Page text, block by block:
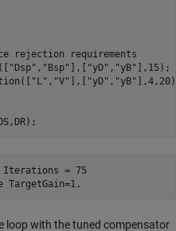
rejection requirements
"Dsp" , "Bsp" ],[ "yD" , "yB" ],15);
"L" , "V" ],[ "yD" , "yB"
Iterations = 75
loop with the tuned compensator